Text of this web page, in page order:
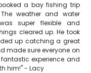
a bay fishing trip
weather and water
super flexible and
cleared up. He took
up catching a great
made sure everyone on
experience and
him!" - Lacy